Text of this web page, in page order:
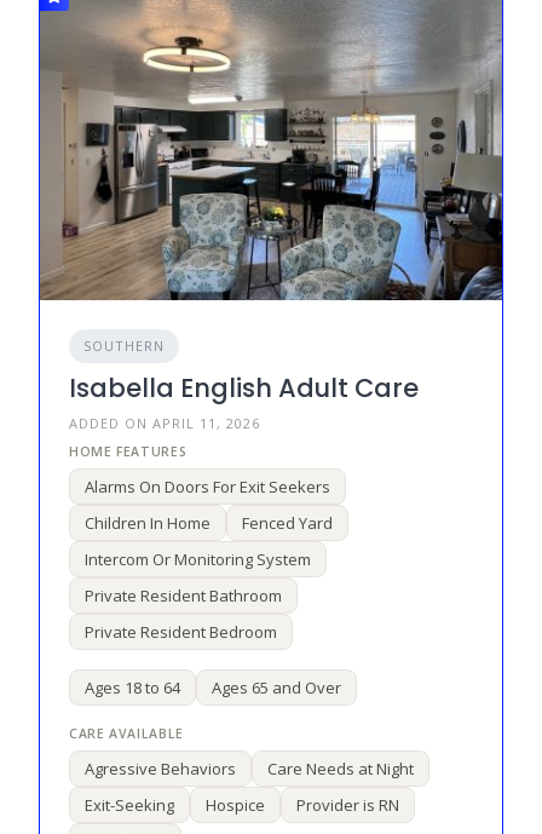
SOUTHERN
Isabella English Adult Care
ADDED ON APRIL 11, 2026
Alarms On Doors For Exit Seekers
Children In Home
Fenced Yard
Intercom Or Monitoring System
Private Resident Bathroom
Private Resident Bedroom
Ages 18 to 64 Ages 65 and Over
Agressive Behaviors
Care Needs at Night
Exit-Seeking
Hospice
Provider is RN